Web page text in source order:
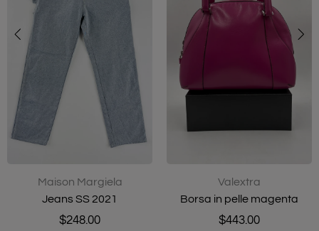
Maison Margiela
Jeans SS 2021
$248.00
Valextra
Borsa in pelle magenta
$443.00